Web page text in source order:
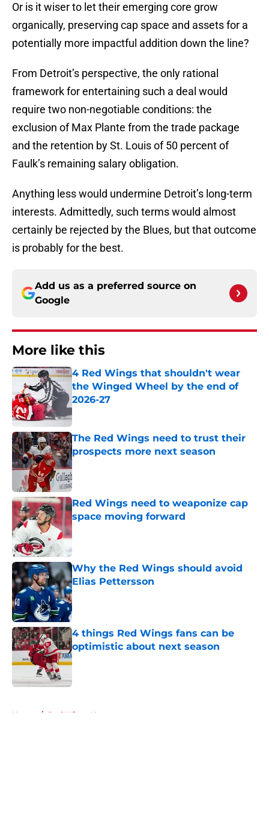
Or is it wiser to let their emerging core grow
organically, preserving cap space and assets for a
potentially more impactful addition down the line?
From Detroit’s perspective, the only rational
framework for entertaining such a deal would
require two non-negotiable conditions: the
exclusion of Max Plante from the trade package
and the retention by St. Louis of 50 percent of
Faulk’s remaining salary obligation.
Anything less would undermine Detroit’s long-term
interests. Admittedly, such terms would almost
certainly be rejected by the Blues, but that outcome
is probably for the best.
Add us as a preferred source on
Google
More like this
4 Red Wings that shouldn't wear
the Winged Wheel by the end of
2026-27
The Red Wings need to trust their
prospects more next season
Published by on Invalid Date
Red Wings need to weaponize cap
space moving forward
Published by on Invalid Date
Why the Red Wings should avoid
Elias Pettersson
Published by on Invalid Date
4 things Red Wings fans can be
optimistic about next season
Published by on Invalid Date
Home / Red Wings News